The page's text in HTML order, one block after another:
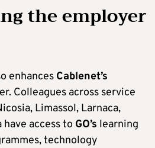
the employer
enhances Cablenet’s
Colleagues across service
Limassol, Larnaca,
have access to GO’s learning
technology